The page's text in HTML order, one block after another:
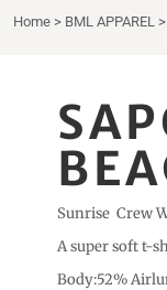
Home > BML APPAREL >
Sunrise Crew
A super soft t-
Body:52%
BEACH
STORE LOCATOR
LOGIN
REGISTER
CART: 0 ITEM
CURRENCY: